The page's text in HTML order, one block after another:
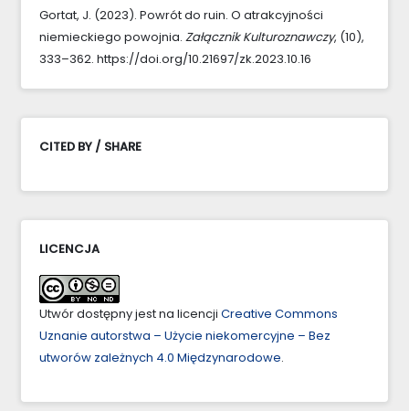
Gortat, J. (2023). Powrót do ruin. O atrakcyjności
niemieckiego powojnia. Załącznik Kulturoznawczy, (10),
333–362. https://doi.org/10.21697/zk.2023.10.16
CITED BY / SHARE
LICENCJA
Utwór dostępny jest na licencji Creative Commons
Uznanie autorstwa – Użycie niekomercyjne – Bez
utworów zależnych 4.0 Międzynarodowe.